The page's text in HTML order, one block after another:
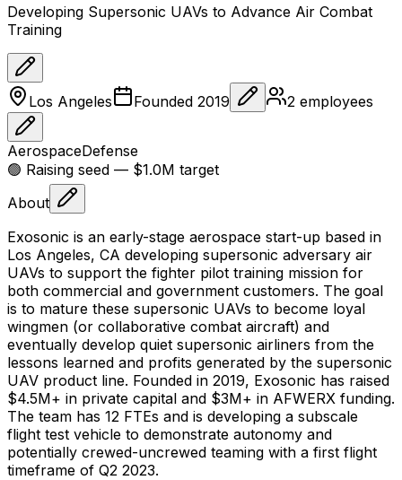
Developing Supersonic UAVs to Advance Air Combat
Training
Los Angeles Founded 2019 2 employees
AerospaceDefense
🟢 Raising seed — $1.0M target
About
Exosonic is an early-stage aerospace start-up based in
Los Angeles, CA developing supersonic adversary air
UAVs to support the fighter pilot training mission for
both commercial and government customers. The goal
is to mature these supersonic UAVs to become loyal
wingmen (or collaborative combat aircraft) and
eventually develop quiet supersonic airliners from the
lessons learned and profits generated by the supersonic
UAV product line. Founded in 2019, Exosonic has raised
$4.5M+ in private capital and $3M+ in AFWERX funding.
The team has 12 FTEs and is developing a subscale
flight test vehicle to demonstrate autonomy and
potentially crewed-uncrewed teaming with a first flight
timeframe of Q2 2023.